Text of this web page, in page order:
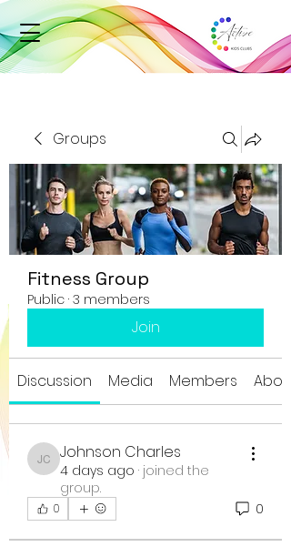
Groups
Fitness Group
Public · 3 members
Join
Discussion Media Members About
Johnson Charles
Johnson Charles
4 days ago · joined the
group.
0 0